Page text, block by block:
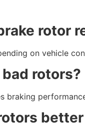
rotor
on vehicle
rotors?
braking